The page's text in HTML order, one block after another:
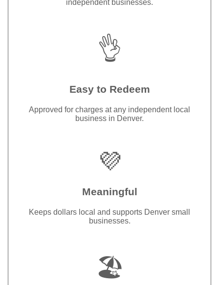
independent businesses.
👌
Easy to Redeem
Approved for charges at any independent local
business in Denver.
💜
Meaningful
Keeps dollars local and supports Denver small
businesses.
🏖️